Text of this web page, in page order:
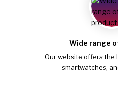
Wide range
Our website offers the
smartwatches,